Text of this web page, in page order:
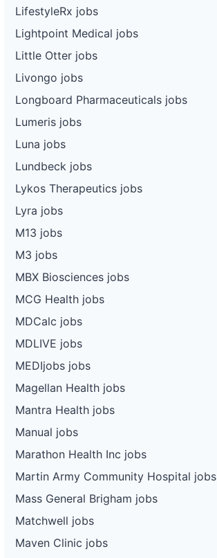
LifestyleRx jobs
Lightpoint Medical jobs
Little Otter jobs
Livongo jobs
Longboard Pharmaceuticals jobs
Lumeris jobs
Luna jobs
Lundbeck jobs
Lykos Therapeutics jobs
Lyra jobs
M13 jobs
M3 jobs
MBX Biosciences jobs
MCG Health jobs
MDCalc jobs
MDLIVE jobs
MEDIjobs jobs
Magellan Health jobs
Mantra Health jobs
Manual jobs
Marathon Health Inc jobs
Martin Army Community Hospital jobs
Mass General Brigham jobs
Matchwell jobs
Maven Clinic jobs